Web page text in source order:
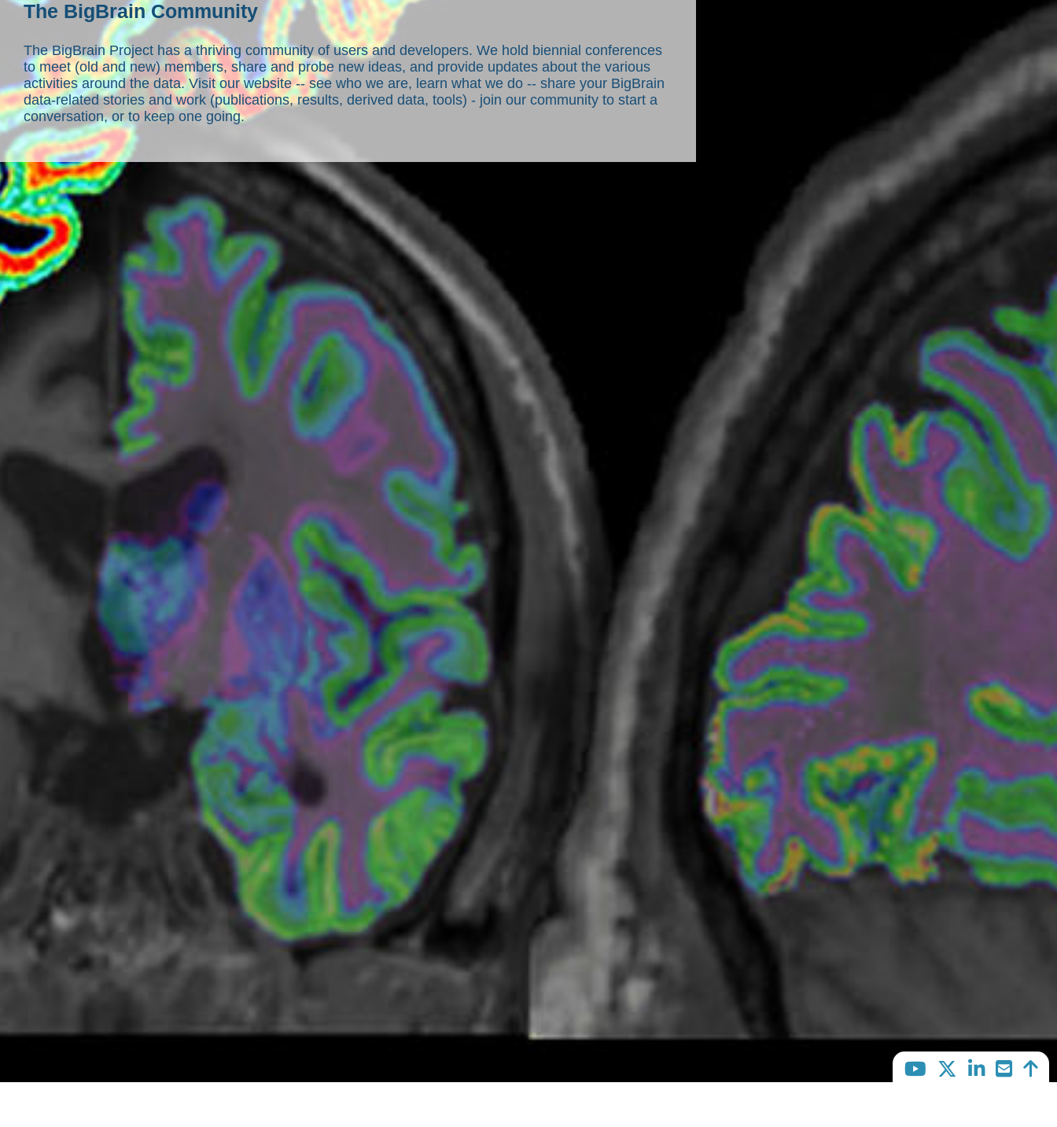
The BigBrain Community
The BigBrain Project has a thriving community of users and developers. We hold biennial conferences
to meet (old and new) members, share and probe new ideas, and provide updates about the various
activities around the data. Visit our website -- see who we are, learn what we do -- share your BigBrain
data-related stories and work (publications, results, derived data, tools) - join our community to start a
conversation, or to keep one going.